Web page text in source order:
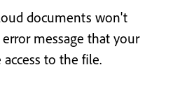
documents won't
message that your
to the file.